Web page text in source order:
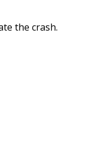
the crash.